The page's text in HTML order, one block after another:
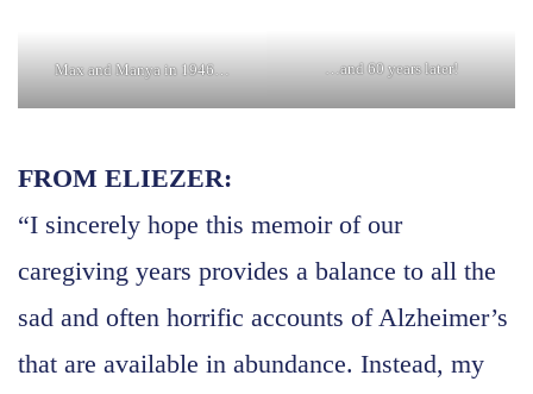
Max and Manya in 1946… …and 60 years later!
FROM ELIEZER:
“I sincerely hope this memoir of our
caregiving years provides a balance to all the
sad and often horrific accounts of Alzheimer’s
that are available in abundance. Instead, my